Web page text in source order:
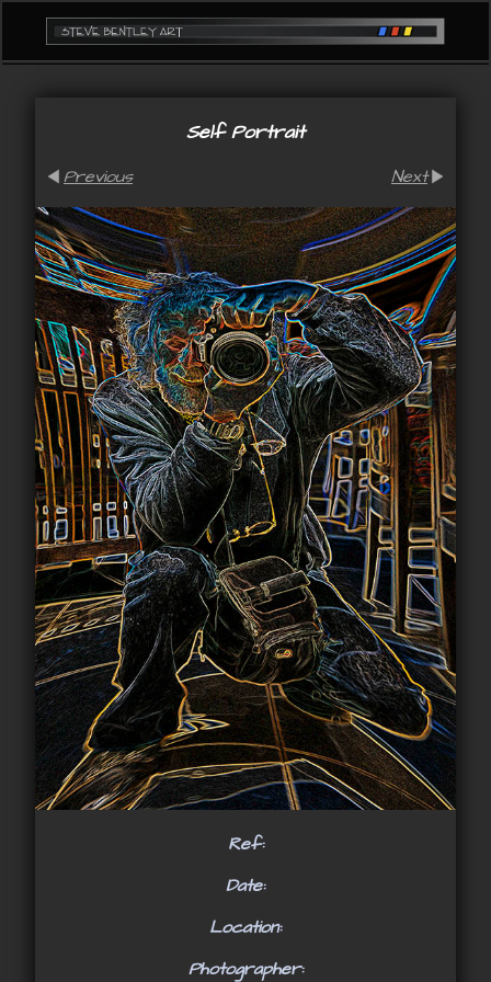
Self Portrait
Previous Next
Ref:
Date:
Location:
Photographer: